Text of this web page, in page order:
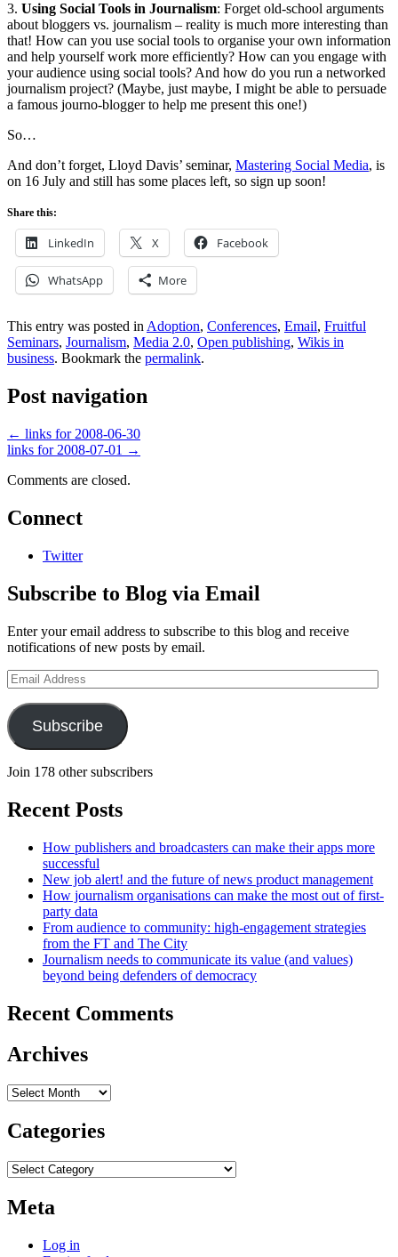
3. Using Social Tools in Journalism: Forget old-school arguments
about bloggers vs. journalism – reality is much more interesting than
that! How can you use social tools to organise your own information
and help yourself work more efficiently? How can you engage with
your audience using social tools? And how do you run a networked
journalism project? (Maybe, just maybe, I might be able to persuade
a famous journo-blogger to help me present this one!)
So…
And don’t forget, Lloyd Davis’ seminar, Mastering Social Media, is
on 16 July and still has some places left, so sign up soon!
Share this:
LinkedIn X Facebook
WhatsApp More
This entry was posted inAdoption, Conferences, Email, Fruitful
Seminars, Journalism, Media 2.0, Open publishing, Wikis in
business. Bookmark the permalink.
Post navigation
← links for 2008-06-30
links for 2008-07-01 →
Comments are closed.
Connect
Twitter
Subscribe to Blog via Email
Enter your email address to subscribe to this blog and receive
notifications of new posts by email.
Email
Address
Subscribe
Join 178 other subscribers
Recent Posts
How publishers and broadcasters can make their apps more
successful
New job alert! and the future of news product management
How journalism organisations can make the most out of first-
party data
From audience to community: high-engagement strategies
from the FT and The City
Journalism needs to communicate its value (and values)
beyond being defenders of democracy
Recent Comments
Archives
Archives
Categories
Categories
Meta
Log in